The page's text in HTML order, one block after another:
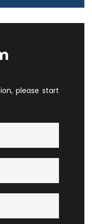
please start